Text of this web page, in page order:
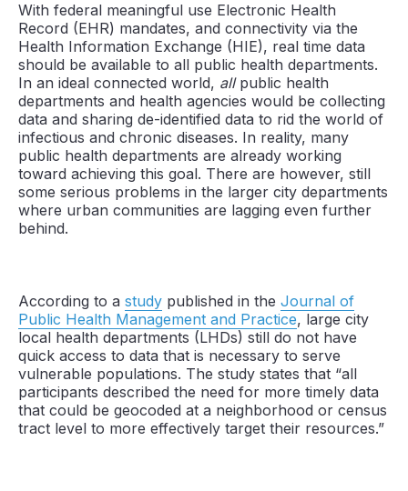
With federal meaningful use Electronic Health
Record (EHR) mandates, and connectivity via the
Health Information Exchange (HIE), real time data
should be available to all public health departments.
In an ideal connected world, allpublic health
departments and health agencies would be collecting
data and sharing de-identified data to rid the world of
infectious and chronic diseases. In reality, many
public health departments are already working
toward achieving this goal. There are however, still
some serious problems in the larger city departments
where urban communities are lagging even further
behind.
According to a study published in the Journal of
Public Health Management and Practice, large city
local health departments (LHDs) still do not have
quick access to data that is necessary to serve
vulnerable populations. The study states that “all
participants described the need for more timely data
that could be geocoded at a neighborhood or census
tract level to more effectively target their resources.”